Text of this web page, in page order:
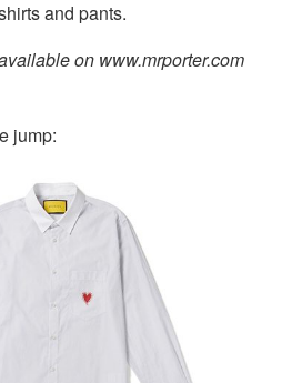
and pants.
on www.mrporter.com
jump: